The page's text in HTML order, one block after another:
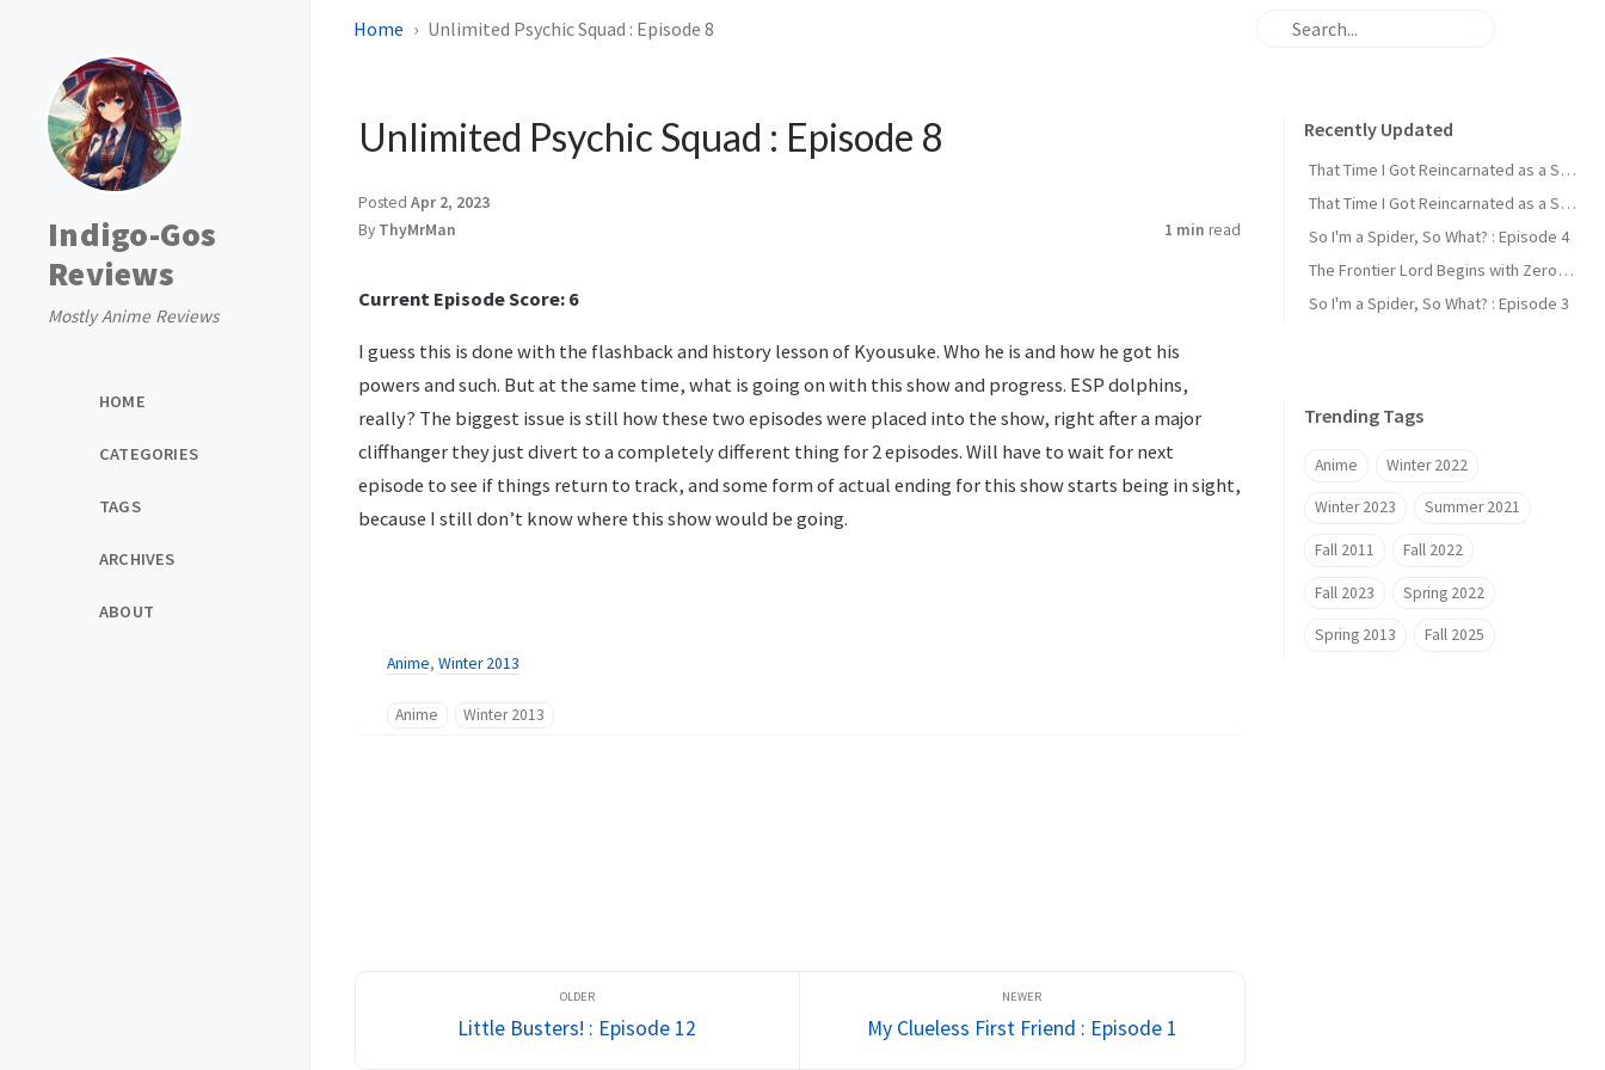
Indigo-Gos
Reviews
Mostly Anime Reviews
HOME
CATEGORIES
TAGS
ARCHIVES
ABOUT
Home Unlimited Psychic Squad : Episode 8
Unlimited Psychic Squad : Episode 8
Posted Apr 2, 2023
By ThyMrMan 1 min read
Current Episode Score: 6
I guess this is done with the flashback and history lesson of Kyousuke. Who he is and how he got his
powers and such. But at the same time, what is going on with this show and progress. ESP dolphins,
really? The biggest issue is still how these two episodes were placed into the show, right after a major
cliffhanger they just divert to a completely different thing for 2 episodes. Will have to wait for next
episode to see if things return to track, and some form of actual ending for this show starts being in sight,
because I still don’t know where this show would be going.
Anime, Winter 2013
Anime Winter 2013
Recently Updated
That Time I Got Reincarnated as a Slime : Episode 2
That Time I Got Reincarnated as a Slime : Episode 1
So I'm a Spider, So What? : Episode 4
The Frontier Lord Begins with Zero Subjects : Episode 1
So I'm a Spider, So What? : Episode 3
Trending Tags
Anime Winter 2022
Winter 2023 Summer 2021
Fall 2011 Fall 2022
Fall 2023 Spring 2022
Spring 2013 Fall 2025
Little Busters! : Episode 12 My Clueless First Friend : Episode 1